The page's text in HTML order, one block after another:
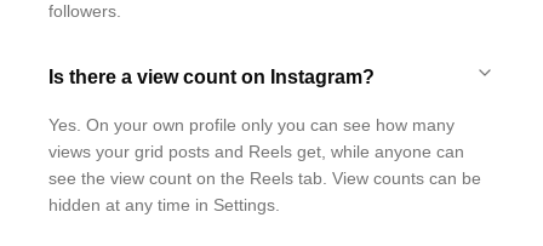
followers.
Is there a view count on Instagram?
Yes. On your own profile only you can see how many
views your grid posts and Reels get, while anyone can
see the view count on the Reels tab. View counts can be
hidden at any time in Settings.